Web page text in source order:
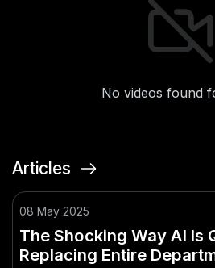
No videos found
Articles
08 May 2025
The Shocking Way AI Is
Replacing Entire